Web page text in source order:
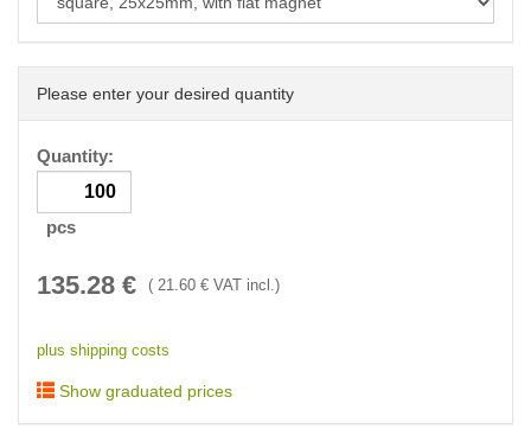
Please enter your desired quantity
Quantity:
pcs
135.28 € ( 21.60 € VAT incl.)
plus shipping costs
Show graduated prices